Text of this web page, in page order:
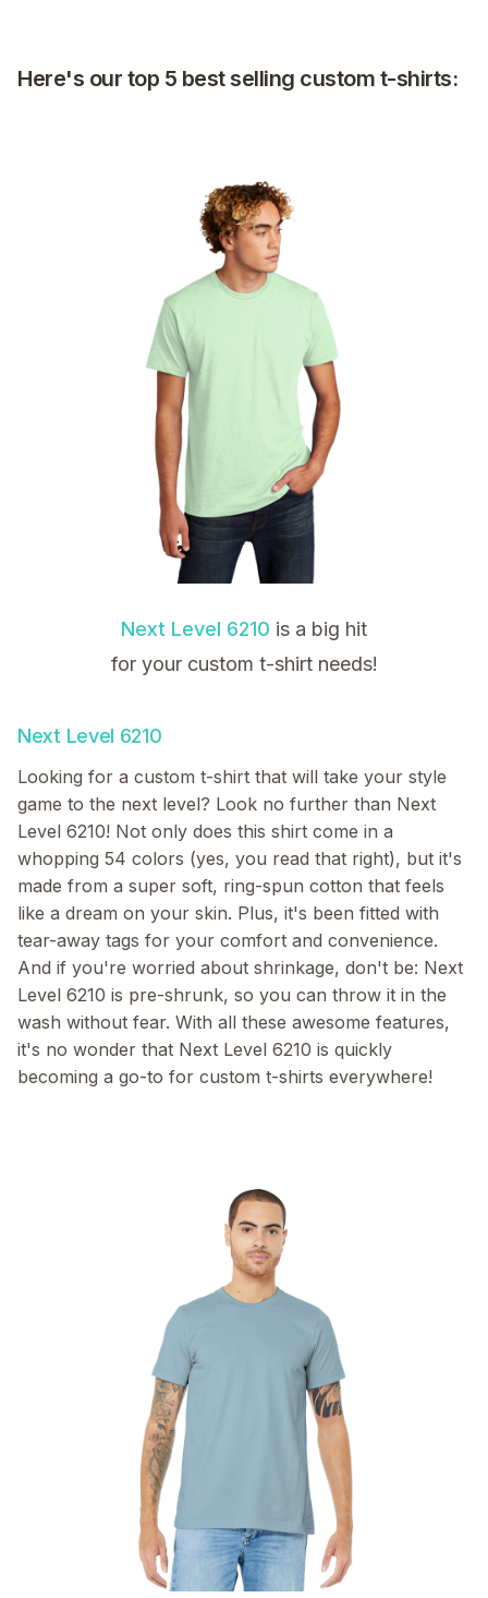
Here's our top 5 best selling custom t-shirts:
Next Level 6210 is a big hit
for your custom t-shirt needs!
Next Level 6210
Looking for a custom t-shirt that will take your style
game to the next level? Look no further than Next
Level 6210! Not only does this shirt come in a
whopping 54 colors (yes, you read that right), but it's
made from a super soft, ring-spun cotton that feels
like a dream on your skin. Plus, it's been fitted with
tear-away tags for your comfort and convenience.
And if you're worried about shrinkage, don't be: Next
Level 6210 is pre-shrunk, so you can throw it in the
wash without fear. With all these awesome features,
it's no wonder that Next Level 6210 is quickly
becoming a go-to for custom t-shirts everywhere!